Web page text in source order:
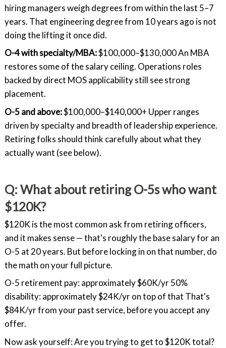
hiring managers weigh degrees from within the last 5–7
years. That engineering degree from 10 years ago is not
doing the lifting it once did.
O-4 with specialty/MBA:$100,000–$130,000 An MBA
restores some of the salary ceiling. Operations roles
backed by direct MOS applicability still see strong
placement.
O-5 and above:$100,000–$140,000+ Upper ranges
driven by specialty and breadth of leadership experience.
Retiring folks should think carefully about what they
actually want (see below).
Q: What about retiring O-5s who want
$120K?
$120K is the most common ask from retiring officers,
and it makes sense — that's roughly the base salary for an
O-5 at 20 years. But before locking in on that number, do
the math on your full picture.
O-5 retirement pay: approximately $60K/yr 50%
disability: approximately $24K/yr on top of that That's
$84K/yr from your past service, before you accept any
offer.
Now ask yourself: Are you trying to get to $120K total?